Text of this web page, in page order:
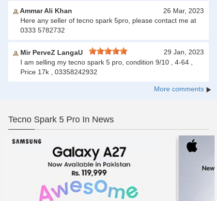
Ammar Ali Khan
26 Mar, 2023
Here any seller of tecno spark 5pro, please contact me at
0333 5782732
Mir PerveZ LangaU
29 Jan, 2023
I am selling my tecno spark 5 pro, condition 9/10 , 4-64 ,
Price 17k , 03358242932
More comments
Tecno Spark 5 Pro In News